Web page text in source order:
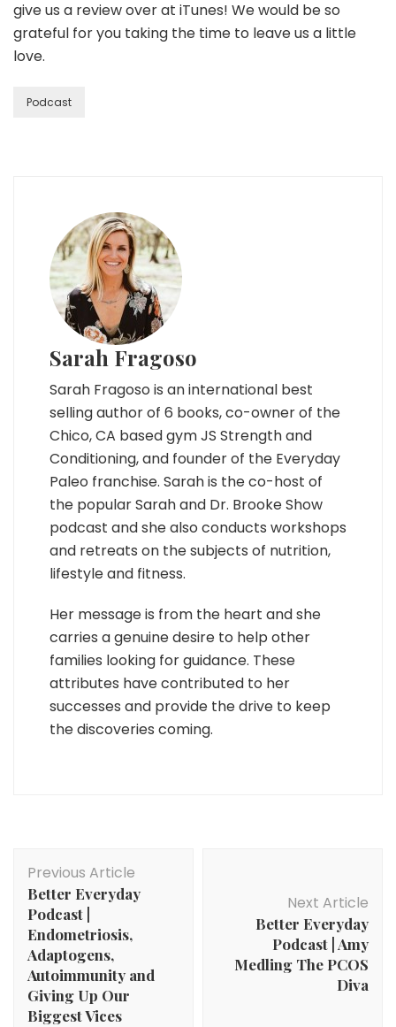
give us a review over at iTunes! We would be so
grateful for you taking the time to leave us a little
love.
Podcast
Sarah Fragoso
Sarah Fragoso is an international best
selling author of 6 books, co-owner of the
Chico, CA based gym JS Strength and
Conditioning, and founder of the Everyday
Paleo franchise. Sarah is the co-host of
the popular Sarah and Dr. Brooke Show
podcast and she also conducts workshops
and retreats on the subjects of nutrition,
lifestyle and fitness.
Her message is from the heart and she
carries a genuine desire to help other
families looking for guidance. These
attributes have contributed to her
successes and provide the drive to keep
the discoveries coming.
Navigation
Previous Article
Better Everyday
Podcast |
Endometriosis,
Adaptogens,
Autoimmunity and
Giving Up Our
Biggest Vices
Next Article
Better Everyday
Podcast | Amy
Medling The PCOS
Diva